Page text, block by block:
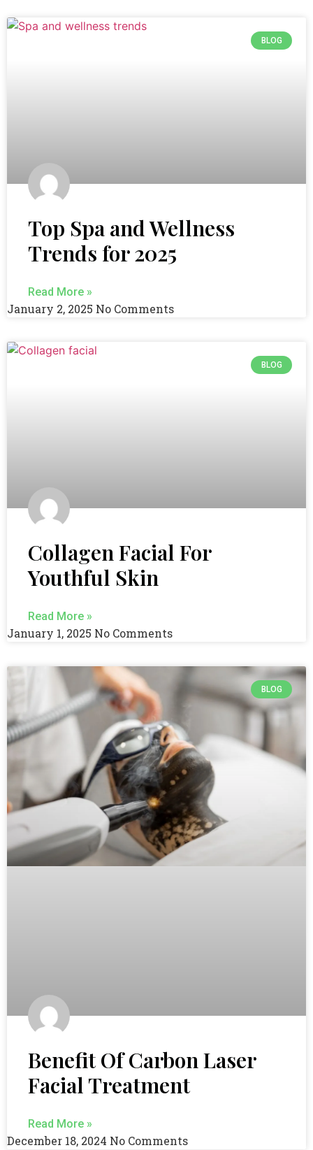
BLOG
Top Spa and Wellness
Trends for 2025
Read More »
January 2, 2025 No Comments
BLOG
Collagen Facial For
Youthful Skin
Read More »
January 1, 2025 No Comments
BLOG
Benefit Of Carbon Laser
Facial Treatment
Read More »
December 18, 2024 No Comments